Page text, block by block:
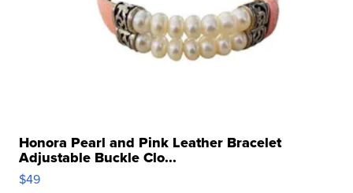
Honora Pearl and Pink Leather Bracelet
Adjustable Buckle Clo...
$49